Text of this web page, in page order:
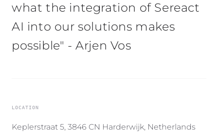
what the integration of Sereact
AI into our solutions makes
possible" - Arjen Vos
LOCATION
Keplerstraat 5, 3846 CN Harderwijk, Netherlands